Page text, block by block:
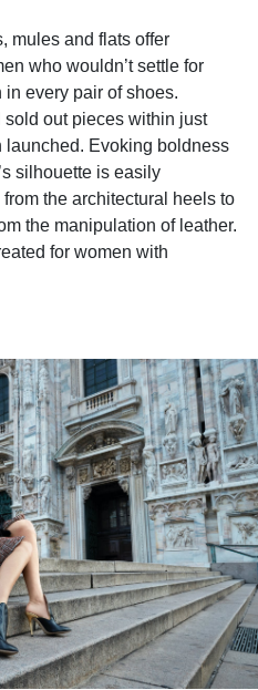
mules and flats offer
who wouldn’t settle for
every pair of shoes.
out pieces within just
launched. Evoking boldness
silhouette is easily
the architectural heels to
the manipulation of leather.
for women with